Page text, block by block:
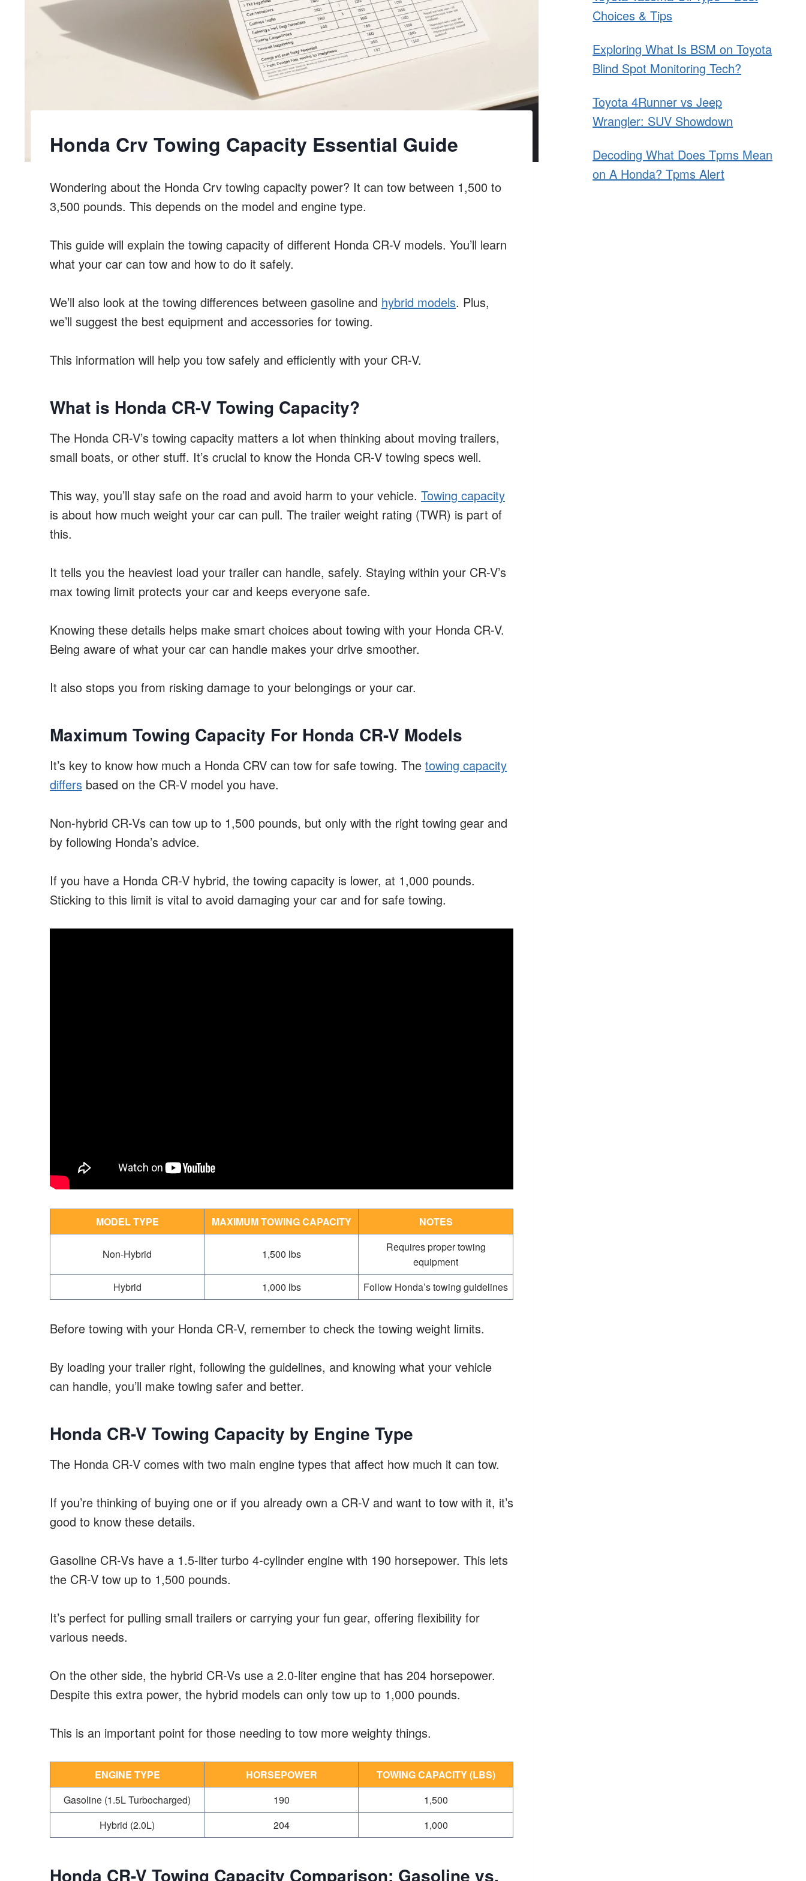
Honda Crv Towing Capacity Essential Guide
Wondering about the Honda Crv towing capacity power? It can tow between 1,500 to
3,500 pounds. This depends on the model and engine type.
This guide will explain the towing capacity of different Honda CR-V models. You’ll learn
what your car can tow and how to do it safely.
We’ll also look at the towing differences between gasoline and hybrid models. Plus,
we’ll suggest the best equipment and accessories for towing.
This information will help you tow safely and efficiently with your CR-V.
What is Honda CR-V Towing Capacity?
The Honda CR-V’s towing capacity matters a lot when thinking about moving trailers,
small boats, or other stuff. It’s crucial to know the Honda CR-V towing specs well.
This way, you’ll stay safe on the road and avoid harm to your vehicle. Towing capacity
is about how much weight your car can pull. The trailer weight rating (TWR) is part of
this.
It tells you the heaviest load your trailer can handle, safely. Staying within your CR-V’s
max towing limit protects your car and keeps everyone safe.
Knowing these details helps make smart choices about towing with your Honda CR-V.
Being aware of what your car can handle makes your drive smoother.
It also stops you from risking damage to your belongings or your car.
Maximum Towing Capacity For Honda CR-V Models
It’s key to know how much a Honda CRV can tow for safe towing. The towing capacity
differs based on the CR-V model you have.
Non-hybrid CR-Vs can tow up to 1,500 pounds, but only with the right towing gear and
by following Honda’s advice.
If you have a Honda CR-V hybrid, the towing capacity is lower, at 1,000 pounds.
Sticking to this limit is vital to avoid damaging your car and for safe towing.
MODEL TYPE MAXIMUM TOWING CAPACITY NOTES
Non-Hybrid 1,500 lbs
Requires proper towing
equipment
Hybrid
1,000 lbs Follow Honda’s towing guidelines
Before towing with your Honda CR-V, remember to check the towing weight limits.
By loading your trailer right, following the guidelines, and knowing what your vehicle
can handle, you’ll make towing safer and better.
Honda CR-V Towing Capacity by Engine Type
The Honda CR-V comes with two main engine types that affect how much it can tow.
If you’re thinking of buying one or if you already own a CR-V and want to tow with it, it’s
good to know these details.
Gasoline CR-Vs have a 1.5-liter turbo 4-cylinder engine with 190 horsepower. This lets
the CR-V tow up to 1,500 pounds.
It’s perfect for pulling small trailers or carrying your fun gear, offering flexibility for
various needs.
On the other side, the hybrid CR-Vs use a 2.0-liter engine that has 204 horsepower.
Despite this extra power, the hybrid models can only tow up to 1,000 pounds.
This is an important point for those needing to tow more weighty things.
ENGINE TYPE HORSEPOWER
TOWING CAPACITY (LBS)
Gasoline (1.5L Turbocharged)
190
1,500
Hybrid (2.0L)
204 1,000
Honda CR-V Towing Capacity Comparison: Gasoline vs.
Choices & Tips
Exploring What Is BSM on Toyota
Blind Spot Monitoring Tech?
Toyota 4Runner vs Jeep
Wrangler: SUV Showdown
Decoding What Does Tpms Mean
on A Honda? Tpms Alert